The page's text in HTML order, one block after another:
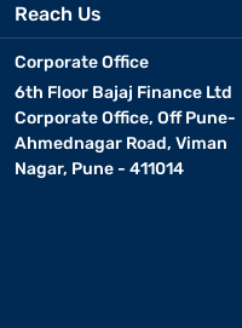
Reach Us
Corporate Office
6th Floor Bajaj Finance Ltd
Corporate Office, Off Pune-
Ahmednagar Road, Viman
Nagar, Pune - 411014